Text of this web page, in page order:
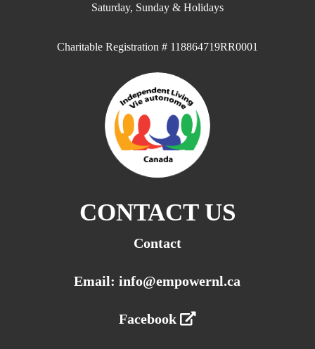
Saturday, Sunday & Holidays
Charitable Registration # 118864719RR0001
CONTACT US
Contact
Email: info@empowernl.ca
Facebook